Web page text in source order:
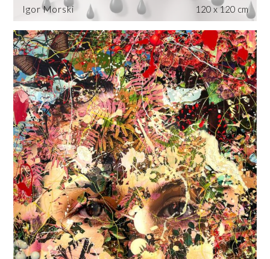
Igor Morski
120 x 120 cm